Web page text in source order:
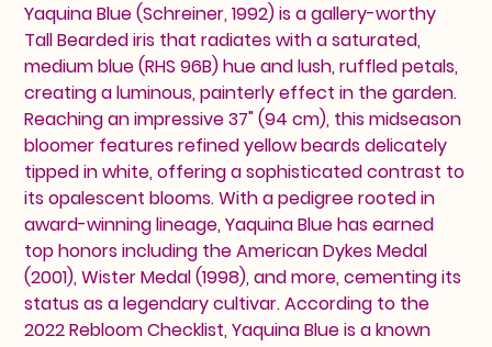
Yaquina Blue (Schreiner, 1992) is a gallery-worthy
Tall Bearded iris that radiates with a saturated,
medium blue (RHS 96B) hue and lush, ruffled petals,
creating a luminous, painterly effect in the garden.
Reaching an impressive 37" (94 cm), this midseason
bloomer features refined yellow beards delicately
tipped in white, offering a sophisticated contrast to
its opalescent blooms. With a pedigree rooted in
award-winning lineage, Yaquina Blue has earned
top honors including the American Dykes Medal
(2001), Wister Medal (1998), and more, cementing its
status as a legendary cultivar. According to the
2022 Rebloom Checklist, Yaquina Blue is a known